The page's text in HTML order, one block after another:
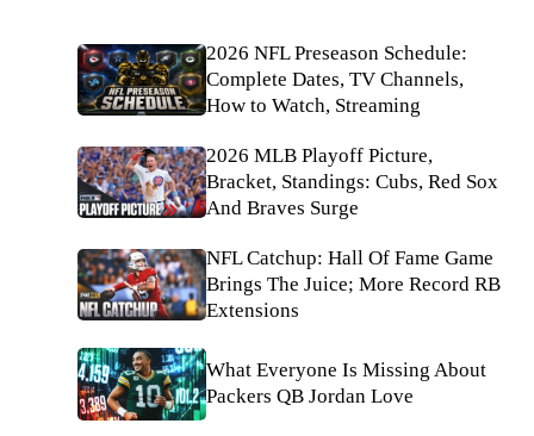
2026 NFL Preseason Schedule:
Complete Dates, TV Channels,
How to Watch, Streaming
2026 MLB Playoff Picture,
Bracket, Standings: Cubs, Red Sox
And Braves Surge
NFL Catchup: Hall Of Fame Game
Brings The Juice; More Record RB
Extensions
What Everyone Is Missing About
Packers QB Jordan Love